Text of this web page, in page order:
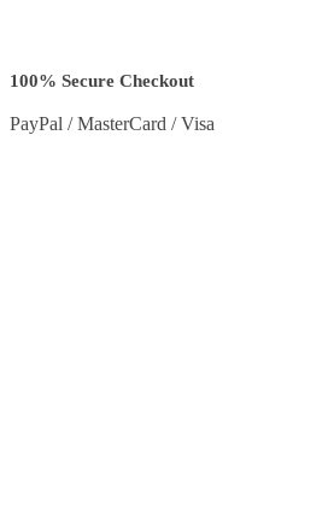
100% Secure Checkout
PayPal / MasterCard / Visa